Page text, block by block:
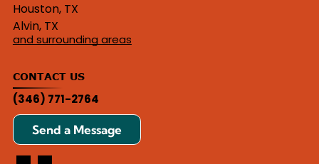
Houston, TX
Alvin, TX
and surrounding areas
CONTACT US
(346) 771-2764
Send a Message